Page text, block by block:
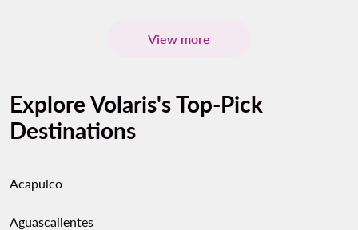
View more
Explore Volaris's Top-Pick
Destinations
Acapulco
Aguascalientes